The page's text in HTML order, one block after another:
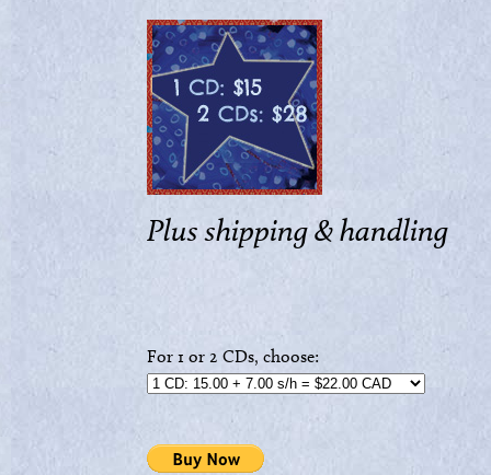
Plus shipping & handling
For 1 or 2 CDs, choose: